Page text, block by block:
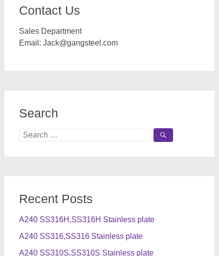
Contact Us
Sales Department
Email: Jack@gangsteel.com
Search
Search
Recent Posts
A240 SS316H,SS316H Stainless plate
A240 SS316,SS316 Stainless plate
A240 SS310S,SS310S Stainless plate